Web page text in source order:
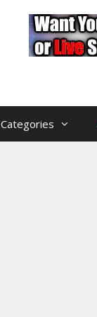
Categories